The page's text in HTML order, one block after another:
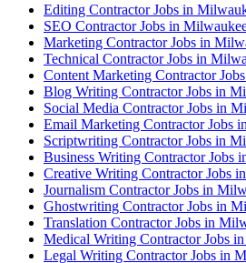
Editing Contractor Jobs in
SEO Contractor Jobs in
Marketing Contractor Jobs in
Technical Contractor Jobs in
Content Marketing Contractor
Blog Writing Contractor Jobs in
Social Media Contractor Jobs in
Email Marketing Contractor Jobs
Scriptwriting Contractor Jobs in
Business Writing Contractor Jobs
Creative Writing Contractor Jobs
Journalism Contractor Jobs in
Ghostwriting Contractor Jobs in
Translation Contractor Jobs in
Medical Writing Contractor Jobs
Legal Writing Contractor Jobs in